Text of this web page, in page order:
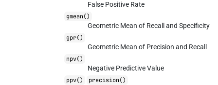
False Positive Rate
gmean()
Geometric Mean of Recall and Specificity
gpr()
Geometric Mean of Precision and Recall
npv()
Negative Predictive Value
ppv()
precision()